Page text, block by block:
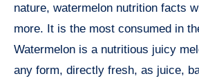
nature, watermelon nutrition facts
more. It is the most consumed in
Watermelon is a nutritious juicy
any form, directly fresh, as juice,